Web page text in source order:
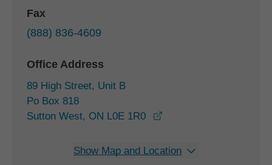
Fax
(888) 836-4609
Office Address
89 High Street, Unit B
Po Box 818
Sutton West, ON L0E 1R0
Show Map and Location